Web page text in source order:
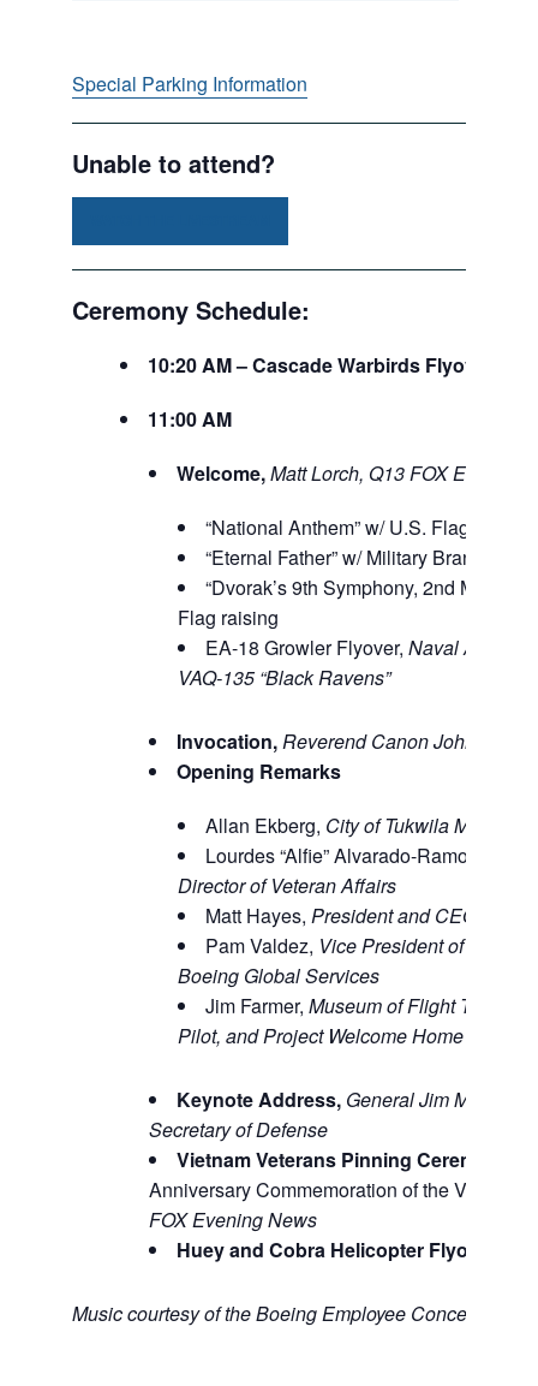
Special Parking Information
Unable to attend?
Ceremony Schedule:
10:20 AM – Cascade Warbirds Flyover
11:00 AM
Welcome,Matt Lorch, Q13 FOX Evening
“National Anthem” w/ U.S. Flag raising
“Eternal Father” w/ Military Branch
“Dvorak’s 9th Symphony, 2nd
Flag raising
EA-18 Growler Flyover, Naval Air
VAQ-135 “Black Ravens”
Invocation,Reverend Canon John
Opening Remarks
Allan Ekberg, City of Tukwila Mayor
Lourdes “Alfie” Alvarado-Ramos,
Director of Veteran Affairs
Matt Hayes, President and CEO, The
Pam Valdez, Vice President of Air
Boeing Global Services
Jim Farmer, Museum of Flight Trustee,
Pilot, and Project Welcome Home
Keynote Address, General Jim Mattis
Secretary of Defense
Vietnam Veterans Pinning Ceremony,
Anniversary Commemoration of the Vietnam
FOX Evening News
Huey and Cobra Helicopter Flyover,
Music courtesy of the Boeing Employee Concert Band.